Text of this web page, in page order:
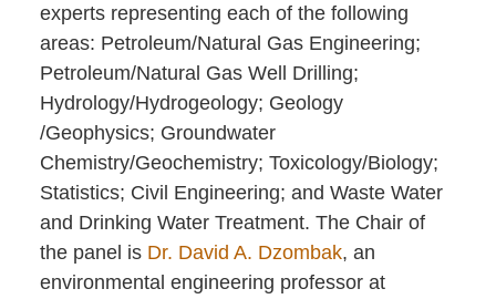
experts representing each of the following
areas: Petroleum/Natural Gas Engineering;
Petroleum/Natural Gas Well Drilling;
Hydrology/Hydrogeology; Geology
/Geophysics; Groundwater
Chemistry/Geochemistry; Toxicology/Biology;
Statistics; Civil Engineering; and Waste Water
and Drinking Water Treatment. The Chair of
the panel is Dr. David A. Dzombak, an
environmental engineering professor at